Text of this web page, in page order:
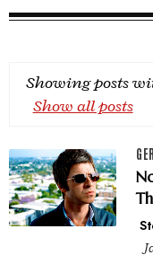
Showing posts
Show all posts